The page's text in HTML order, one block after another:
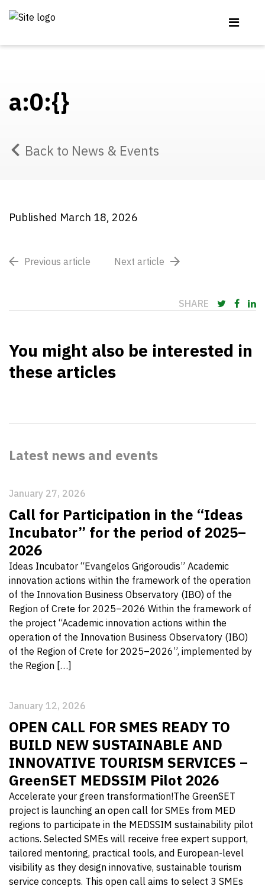
a:0:{}
Back to News & Events
Published March 18, 2026
Previous article Next article
SHARE
You might also be interested in
these articles
Latest news and events
January 27, 2026
Call for Participation in the “Ideas
Incubator” for the period of 2025–
2026
Ideas Incubator “Evangelos Grigoroudis” Academic
innovation actions within the framework of the operation
of the Innovation Business Observatory (IBO) of the
Region of Crete for 2025–2026 Within the framework of
the project “Academic innovation actions within the
operation of the Innovation Business Observatory (IBO)
of the Region of Crete for 2025–2026”, implemented by
the Region […]
January 12, 2026
OPEN CALL FOR SMES READY TO
BUILD NEW SUSTAINABLE AND
INNOVATIVE TOURISM SERVICES –
GreenSET MEDSSIM Pilot 2026
Accelerate your green transformation!The GreenSET
project is launching an open call for SMEs from MED
regions to participate in the MEDSSIM sustainability pilot
actions. Selected SMEs will receive free expert support,
tailored mentoring, practical tools, and European-level
visibility as they design innovative, sustainable tourism
service concepts. This open call aims to select 3 SMEs